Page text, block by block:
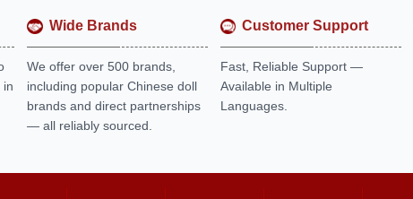
in
Wide Brands
We offer over 500 brands,
including popular Chinese doll
brands and direct partnerships
— all reliably sourced.
Customer Support
Fast, Reliable Support —
Available in Multiple
Languages.